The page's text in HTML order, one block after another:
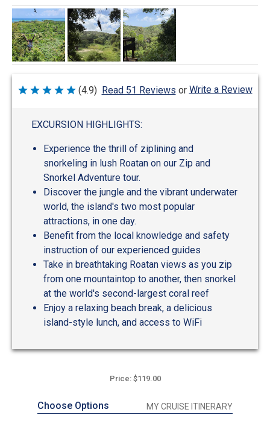
Rated
(4.9) Read 51 Reviews or Write a Review
EXCURSION HIGHLIGHTS:
Experience the thrill of ziplining and
snorkeling in lush Roatan on our Zip and
Snorkel Adventure tour.
Discover the jungle and the vibrant underwater
world, the island's two most popular
attractions, in one day.
Benefit from the local knowledge and safety
instruction of our experienced guides
Take in breathtaking Roatan views as you zip
from one mountaintop to another, then snorkel
at the world's second-largest coral reef
Enjoy a relaxing beach break, a delicious
island-style lunch, and access to WiFi
Price: $119.00
Choose Options MY CRUISE ITINERARY